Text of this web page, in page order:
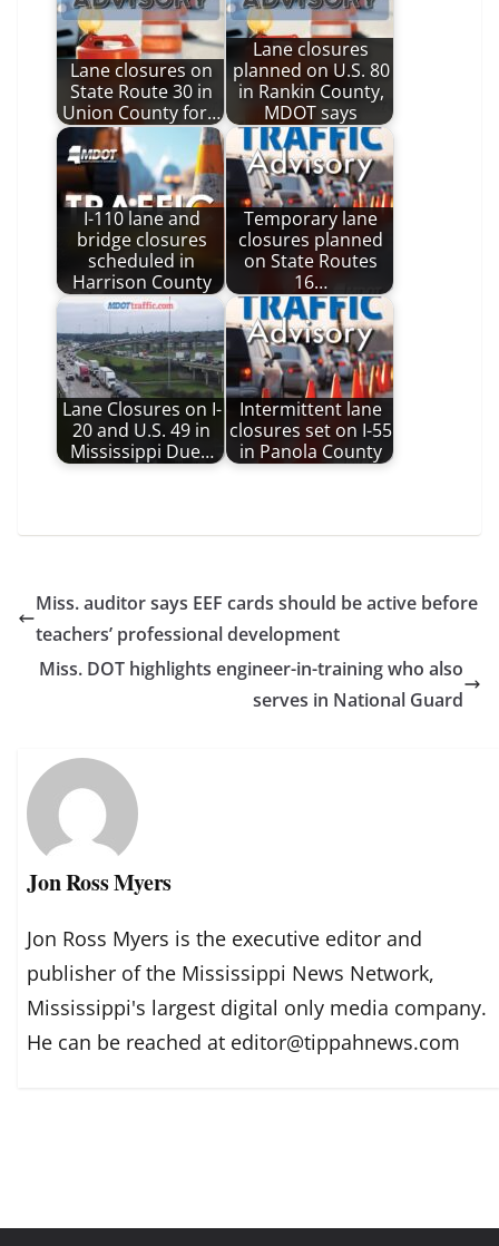
Lane closures on
State Route 30 in
Union County for…
Lane closures
planned on U.S. 80
in Rankin County,
MDOT says
I-110 lane and
bridge closures
scheduled in
Harrison County
Temporary lane
closures planned
on State Routes
16…
Lane Closures on I-
20 and U.S. 49 in
Mississippi Due…
Intermittent lane
closures set on I-55
in Panola County
Miss. auditor says EEF cards should be active before
teachers’ professional development
Miss. DOT highlights engineer-in-training who also
serves in National Guard
Jon Ross Myers
Jon Ross Myers is the executive editor and
publisher of the Mississippi News Network,
Mississippi's largest digital only media company.
He can be reached at editor@tippahnews.com